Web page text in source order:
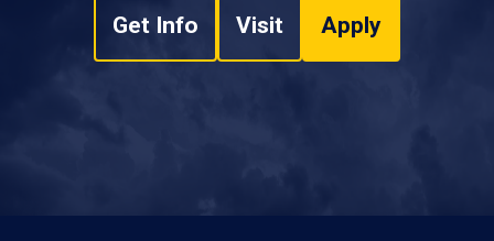
Get Info Visit Apply